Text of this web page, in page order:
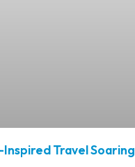
Travel Soaring